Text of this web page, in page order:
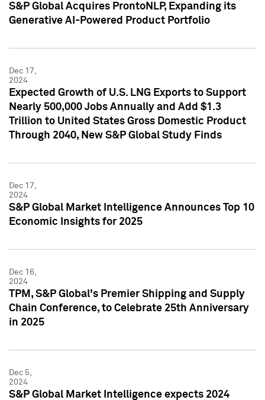
S&P Global Acquires ProntoNLP, Expanding its
Generative AI-Powered Product Portfolio
Dec 17,
2024
Expected Growth of U.S. LNG Exports to Support
Nearly 500,000 Jobs Annually and Add $1.3
Trillion to United States Gross Domestic Product
Through 2040, New S&P Global Study Finds
Dec 17,
2024
S&P Global Market Intelligence Announces Top 10
Economic Insights for 2025
Dec 16,
2024
TPM, S&P Global's Premier Shipping and Supply
Chain Conference, to Celebrate 25th Anniversary
in 2025
Dec 5,
2024
S&P Global Market Intelligence expects 2024